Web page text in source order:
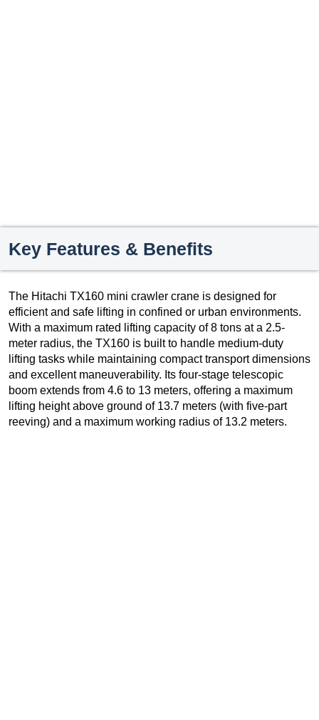
Key Features & Benefits
The Hitachi TX160 mini crawler crane is designed for
efficient and safe lifting in confined or urban environments.
With a maximum rated lifting capacity of 8 tons at a 2.5-
meter radius, the TX160 is built to handle medium-duty
lifting tasks while maintaining compact transport dimensions
and excellent maneuverability. Its four-stage telescopic
boom extends from 4.6 to 13 meters, offering a maximum
lifting height above ground of 13.7 meters (with five-part
reeving) and a maximum working radius of 13.2 meters.